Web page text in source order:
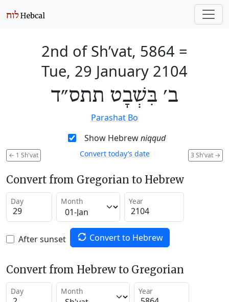
2nd of Sh’vat, 5864 =
Tue, 29 January 2104
ב׳ בִּשְׁבָט תתס״ד
Parashat Bo
Show Hebrewniqqud
← 1 Sh'vat 3 Sh'vat →
Convert today’s date
Convert from Gregorian to Hebrew
Day Month Year
After sunset Convert to Hebrew
Convert from Hebrew to Gregorian
Day Month Year